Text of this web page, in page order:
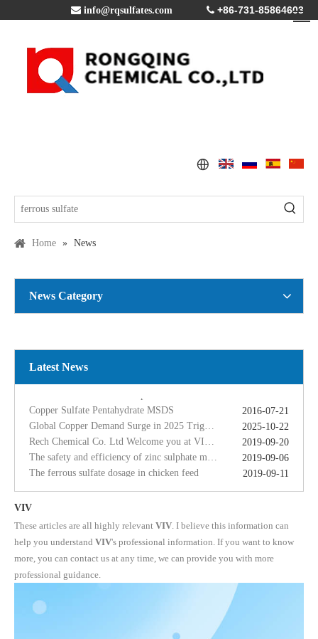
 info@rqsulfates.com  +86-731-85864603
Home » News
News Category
Latest News
Copper Sulfate Pentahydrate MSDS
2016-07-21
Copper Sulfate Pentahydrate MSDS
2016-07-21
2025-10-22
2019-09-20
2019-09-06
The ferrous sulfate dosage in chicken feed
2019-09-11
VIV
These articles are all highly relevant VIV . I believe this information can
help you understand VIV's professional information. If you want to know
more, you can contact us at any time, we can provide you with more
professional guidance.